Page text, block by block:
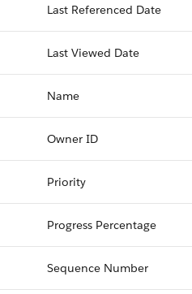
Last Referenced Date
Last Viewed Date
Name
Owner ID
Priority
Progress Percentage
Sequence Number